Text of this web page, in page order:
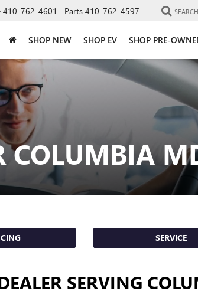
410-762-4601 Parts 410-762-4597 SEARCH
SHOP NEW SHOP EV SHOP PRE-
COLUMBIA
SERVICE
SERVING